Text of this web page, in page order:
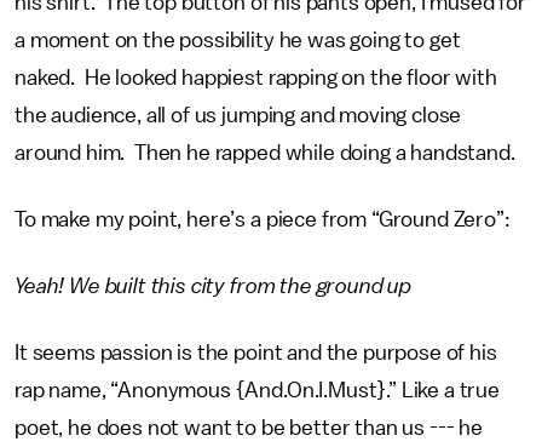
a moment on the possibility he was going to get
naked. He looked happiest rapping on the floor with
the audience, all of us jumping and moving close
around him. Then he rapped while doing a handstand.
To make my point, here’s a piece from “Ground Zero”:
Yeah! We built this city from the ground up
It seems passion is the point and the purpose of his
rap name, “Anonymous {And.On.I.Must}.” Like a true
poet, he does not want to be better than us --- he